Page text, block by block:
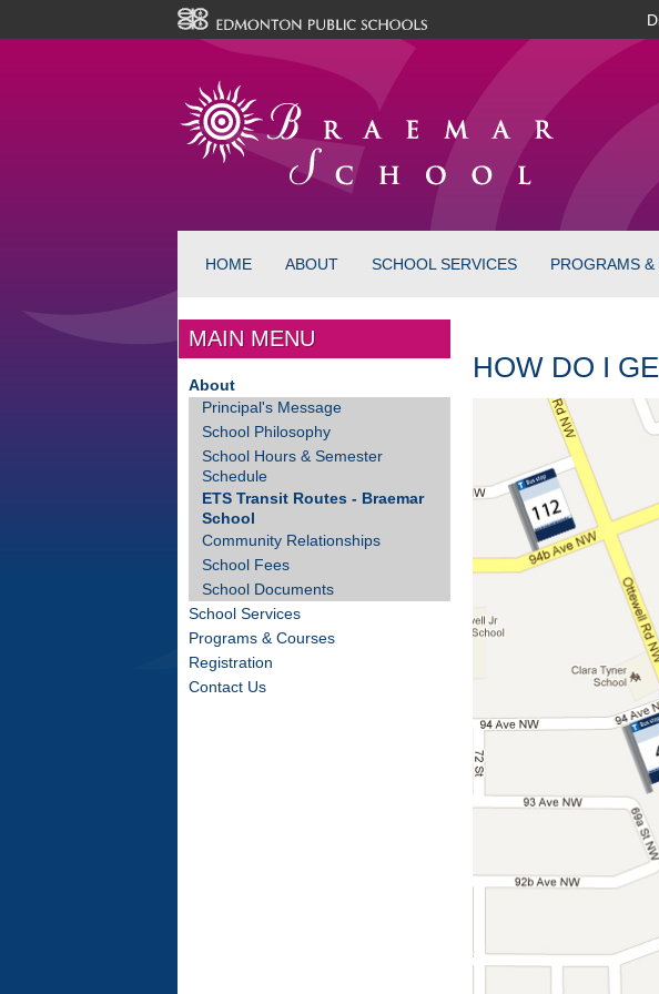
HOME ABOUT SCHOOL SERVICES PROGRAMS
HOW DO I
MAIN MENU
About
Principal's Message
School Philosophy
School Hours & Semester
Schedule
ETS Transit Routes - Braemar
School
Community Relationships
School Fees
School Documents
School Services
Programs & Courses
Registration
Contact Us